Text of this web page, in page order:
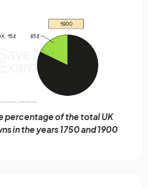
percentage of the total UK
in the years 1750 and 1900